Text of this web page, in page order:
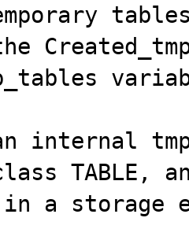
an internal
TABLE,
a storage